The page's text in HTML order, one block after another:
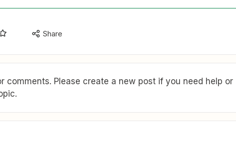
Share
comments. Please create a new post if you need help or